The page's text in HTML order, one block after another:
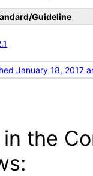
Guideline
January 18, 2017
the